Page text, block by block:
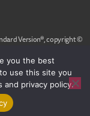
Version®, copyright ©
All rights reserved.
Ligon Duncan, All Rights
|
you the best
use this site you
privacy policy.